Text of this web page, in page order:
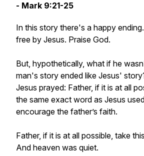
- Mark 9:21-25
In this story there's a happy
free by Jesus. Praise God.
But, hypothetically, what if he
man's story ended like Jesus'
Jesus prayed: Father, if it is at all
the same exact word as Jesus
encourage the father’s faith.
Father, if it is at all possible, take
And heaven was quiet.